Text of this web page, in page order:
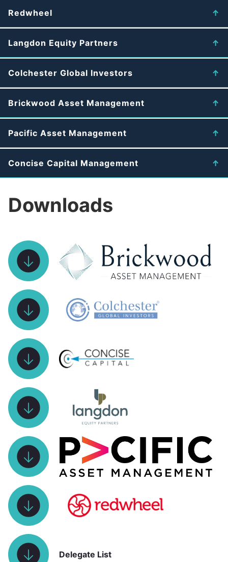
Redwheel
Langdon Equity Partners
Colchester Global Investors
Brickwood Asset Management
Pacific Asset Management
Concise Capital Management
Downloads
Delegate List